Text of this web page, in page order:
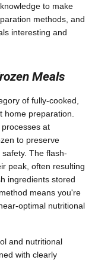
to make
methods, and
interesting and
Meals
of fully-cooked,
home preparation.
at
to preserve
The flash-
peak, often resulting
ingredients stored
means you're
optimal nutritional
and nutritional
with clearly